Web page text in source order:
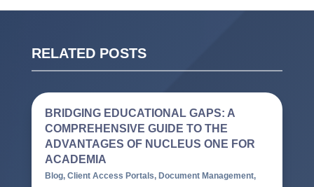
RELATED POSTS
BRIDGING EDUCATIONAL GAPS: A
COMPREHENSIVE GUIDE TO THE
ADVANTAGES OF NUCLEUS ONE FOR
ACADEMIA
Blog, Client Access Portals, Document Management,